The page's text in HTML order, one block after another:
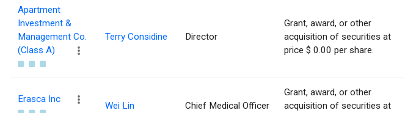
Apartment
Investment &
Management Co.
(Class A)
Terry Considine Director
Grant, award, or other
acquisition of securities at
price $ 0.00 per share.
Erasca Inc
Wei Lin Chief Medical Officer
Grant, award, or other
acquisition of securities at